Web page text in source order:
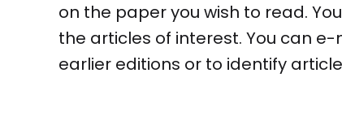
on the paper you wish to read.
the articles of interest. You can
earlier editions or to identify